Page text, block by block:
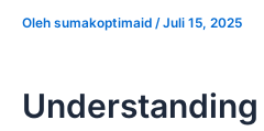
Oleh sumakoptimaid /Juli 15, 2025